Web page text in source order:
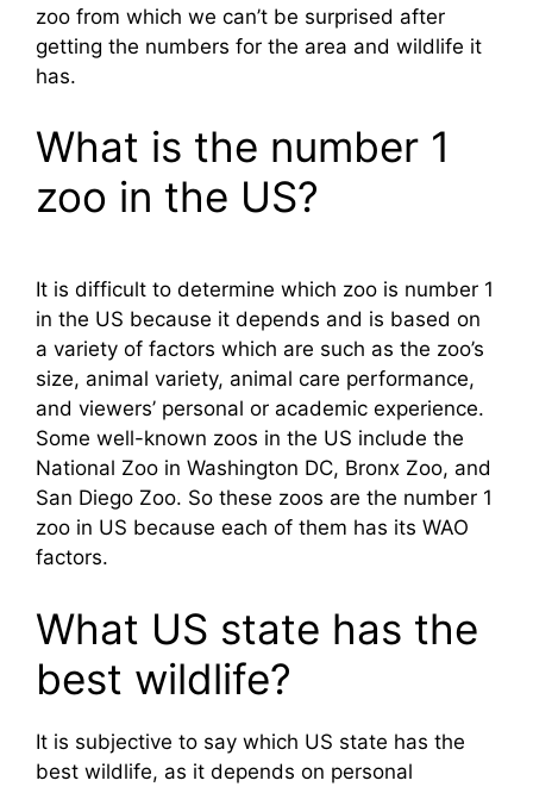
zoo from which we can’t be surprised after
getting the numbers for the area and wildlife it
has.
What is the number 1
zoo in the US?
It is difficult to determine which zoo is number 1
in the US because it depends and is based on
a variety of factors which are such as the zoo’s
size, animal variety, animal care performance,
and viewers’ personal or academic experience.
Some well-known zoos in the US include the
National Zoo in Washington DC, Bronx Zoo, and
San Diego Zoo. So these zoos are the number 1
zoo in US because each of them has its WAO
factors.
What US state has the
best wildlife?
It is subjective to say which US state has the
best wildlife, as it depends on personal